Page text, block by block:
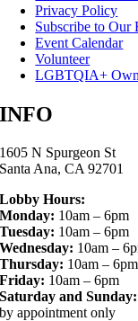
Privacy Policy
Subscribe to Our
Event Calendar
Volunteer
LGBTQIA+
INFO
1605 N Spurgeon St
Santa Ana, CA 92701
Lobby Hours:
Monday: 10am – 6pm
Tuesday: 10am – 6pm
Wednesday: 10am –
Thursday: 10am – 6pm
Friday: 10am – 6pm
Saturday and Sunday:
by appointment only